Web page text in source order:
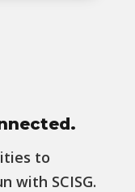
to
with SCISG.